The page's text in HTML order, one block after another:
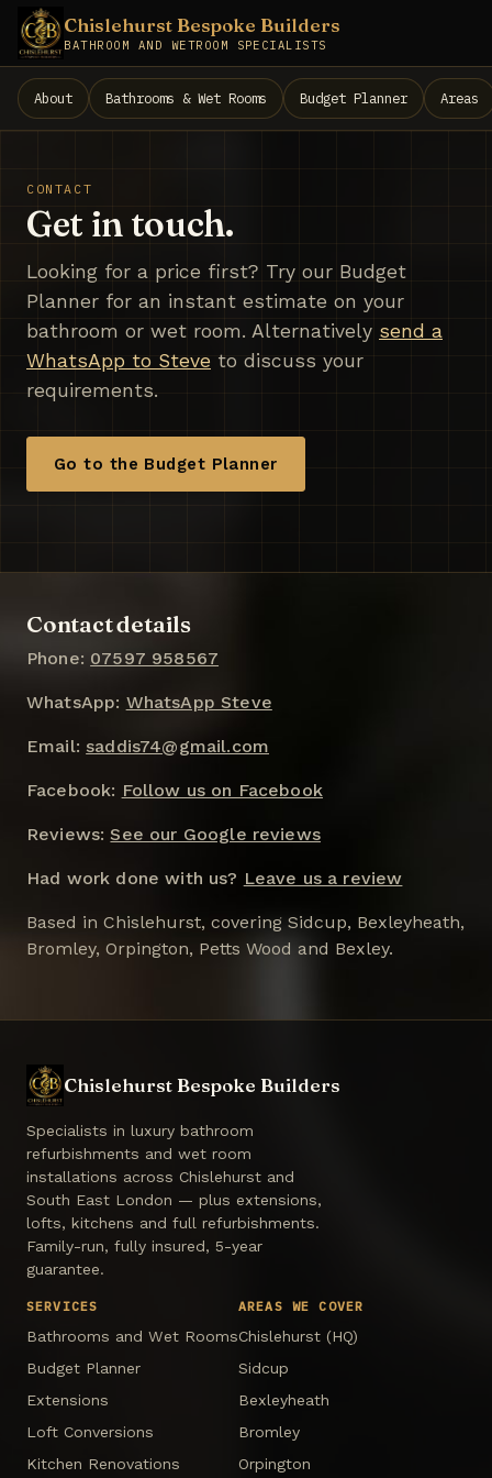
Chislehurst Bespoke Builders
BATHROOM AND WETROOM SPECIALISTS
About Bathrooms & Wet Rooms Budget Planner Areas
CONTACT
Get in touch.
Looking for a price first? Try our Budget
Planner for an instant estimate on your
bathroom or wet room. Alternatively send a
WhatsApp to Steve to discuss your
requirements.
Go to the Budget Planner
Contact details
Phone: 07597 958567
WhatsApp: WhatsApp Steve
Email: saddis74@gmail.com
Facebook: Follow us on Facebook
Reviews: See our Google reviews
Had work done with us? Leave us a review
Based in Chislehurst, covering Sidcup, Bexleyheath,
Bromley, Orpington, Petts Wood and Bexley.
Chislehurst Bespoke Builders
Specialists in luxury bathroom
refurbishments and wet room
installations across Chislehurst and
South East London — plus extensions,
lofts, kitchens and full refurbishments.
Family-run, fully insured, 5-year
guarantee.
SERVICES
Bathrooms and Wet Rooms
Budget Planner
Extensions
Loft Conversions
Kitchen Renovations
AREAS WE COVER
Chislehurst (HQ)
Sidcup
Bexleyheath
Bromley
Orpington